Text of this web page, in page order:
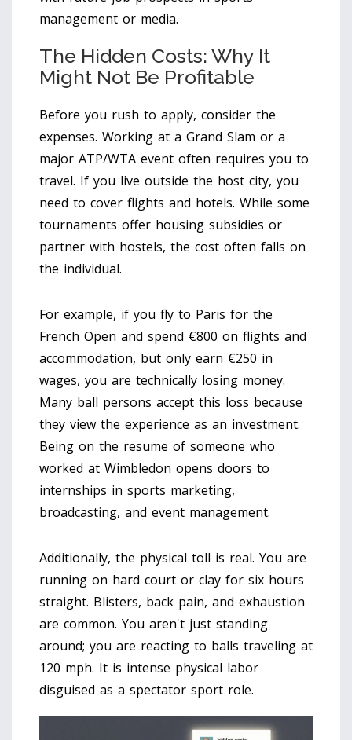
management or media.
The Hidden Costs: Why It
Might Not Be Profitable
Before you rush to apply, consider the
expenses. Working at a Grand Slam or a
major ATP/WTA event often requires you to
travel. If you live outside the host city, you
need to cover flights and hotels. While some
tournaments offer housing subsidies or
partner with hostels, the cost often falls on
the individual.
For example, if you fly to Paris for the
French Open and spend €800 on flights and
accommodation, but only earn €250 in
wages, you are technically losing money.
Many ball persons accept this loss because
they view the experience as an investment.
Being on the resume of someone who
worked at Wimbledon opens doors to
internships in sports marketing,
broadcasting, and event management.
Additionally, the physical toll is real. You are
running on hard court or clay for six hours
straight. Blisters, back pain, and exhaustion
are common. You aren't just standing
around; you are reacting to balls traveling at
120 mph. It is intense physical labor
disguised as a spectator sport role.